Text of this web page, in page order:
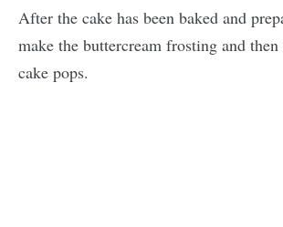
After the cake has been baked and
make the buttercream frosting and then
cake pops.